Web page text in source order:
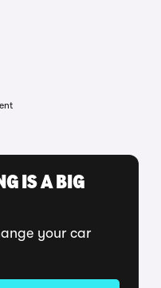
IS A BIG
your car